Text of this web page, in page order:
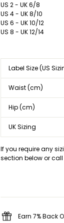
US 2 - UK 6/8
US 4 - UK 8/10
US 6 - UK 10/12
US 8 - UK 12/14
Label Size (US
Waist (cm)
Hip (cm)
UK Sizing
If you require any
section below or call
Earn 7% Back